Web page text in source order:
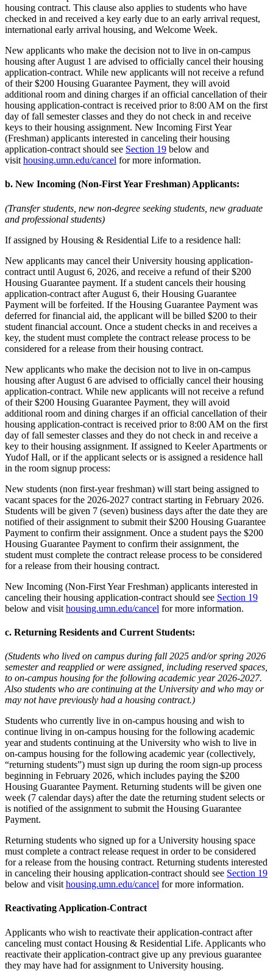
housing contract. This clause also applies to students who have
checked in and received a key early due to an early arrival request,
international early arrival housing, and Welcome Week.
New applicants who make the decision not to live in on-campus
housing after August 1 are advised to officially cancel their housing
application-contract. While new applicants will not receive a refund
of their $200 Housing Guarantee Payment, they will avoid
additional room and dining charges if an official cancellation of their
housing application-contract is received prior to 8:00 AM on the first
day of fall semester classes and they do not check in and receive
keys to their housing assignment. New Incoming First Year
(Freshman) applicants interested in canceling their housing
application-contract should see Section 19 below and
visit housing.umn.edu/cancel for more information.
b. New Incoming (Non-First Year Freshman) Applicants:
(Transfer students, new non-degree seeking students, new graduate
and professional students)
If assigned by Housing & Residential Life to a residence hall:
New applicants may cancel their University housing application-
contract until August 6, 2026, and receive a refund of their $200
Housing Guarantee payment. If a student cancels their housing
application-contract after August 6, their Housing Guarantee
Payment will be forfeited. If the Housing Guarantee Payment was
deferred for financial aid, the applicant will be billed $200 to their
student financial account. Once a student checks in and receives a
key, the student must complete the contract release process to be
considered for a release from their housing contract.
New applicants who make the decision not to live in on-campus
housing after August 6 are advised to officially cancel their housing
application-contract. While new applicants will not receive a refund
of their $200 Housing Guarantee Payment, they will avoid
additional room and dining charges if an official cancellation of their
housing application-contract is received prior to 8:00 AM on the first
day of fall semester classes and they do not check in and receive a
key to their housing assignment. If assigned to Keeler Apartments or
Yudof Hall, or if the applicant selects or is assigned a residence hall
in the room signup process:
New students (non first-year freshman) will start being assigned to
vacant spaces for the 2026-2027 contract starting in February 2026.
Students will be given 7 (seven) business days after the date they are
notified of their assignment to submit their $200 Housing Guarantee
Payment to confirm their assignment. Once a student pays the $200
Housing Guarantee Payment to confirm their assignment, the
student must complete the contract release process to be considered
for a release from their housing contract.
New Incoming (Non-First Year Freshman) applicants interested in
canceling their housing application-contract should see Section 19
below and visit housing.umn.edu/cancel for more information.
c. Returning Residents and Current Students:
(Students who lived on campus during fall 2025 and/or spring 2026
semester and reapplied or were assigned, including reserved spaces,
to on-campus housing for the following academic year 2026-2027.
Also students who are continuing at the University and who may or
may not have previously had a housing contract.)
Students who currently live in on-campus housing and wish to
continue living in on-campus housing for the following academic
year and students continuing at the University who wish to live in
on-campus housing for the following academic year (collectively,
“returning students”) must sign up during the room sign-up process
beginning in February 2026, which includes paying the $200
Housing Guarantee Payment. Returning students will be given one
week (7 calendar days) after the date the returning student selects or
is notified of the assignment to submit the Housing Guarantee
Payment.
Returning students who signed up for a University housing space
must complete a contract release request in order to be considered
for a release from the housing contract. Returning students interested
in canceling their housing application-contract should see Section 19
below and visit housing.umn.edu/cancel for more information.
Reactivating Application-Contract
Applicants who wish to reactivate their application-contract after
canceling must contact Housing & Residential Life. Applicants who
reactivate their application-contract give up any previous guarantee
they may have had for assignment to University housing.